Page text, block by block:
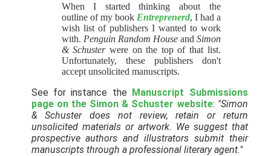
When I started thinking about the
outline of my book Entreprenerd, I had a
wish list of publishers I wanted to work
with. Penguin Random Houseand Simon
& Schusterwere on the top of that list.
Unfortunately, these publishers don't
accept unsolicited manuscripts.
See for instance the Manuscript Submissions
page on the Simon & Schuster website: "Simon
& Schuster does not review, retain or return
unsolicited materials or artwork. We suggest that
prospective authors and illustrators submit their
manuscripts through a professional literary agent."